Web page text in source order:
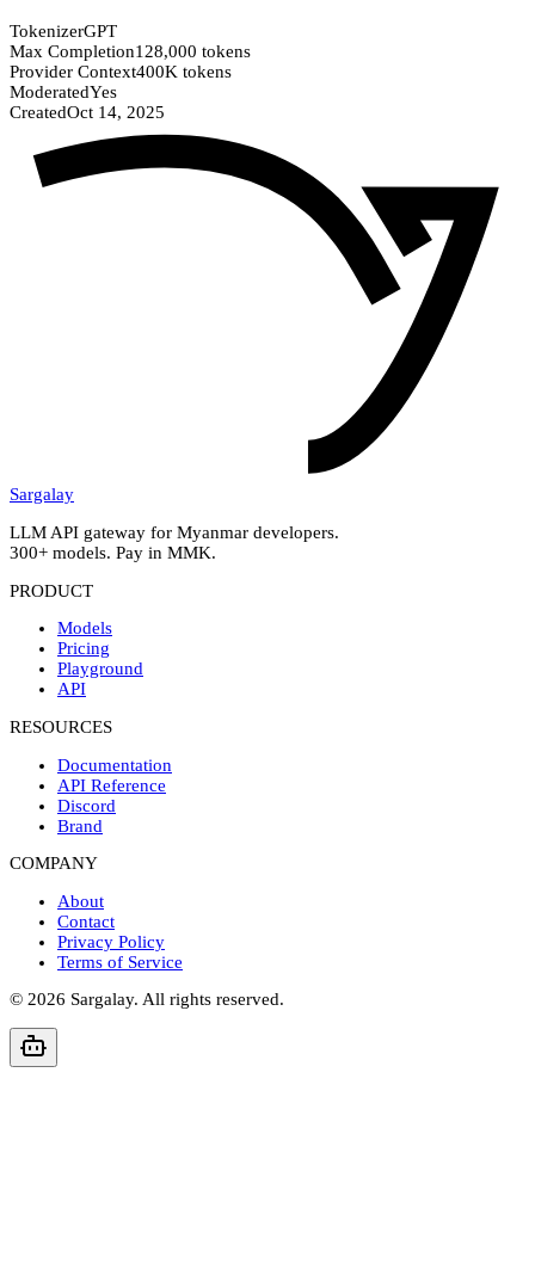
TokenizerGPT
Max Completion128,000 tokens
Provider Context400K tokens
ModeratedYes
CreatedOct 14, 2025
Sargalay
LLM API gateway for Myanmar developers.
300+ models. Pay in MMK.
PRODUCT
Models
Pricing
Playground
API
RESOURCES
Documentation
API Reference
Discord
Brand
COMPANY
About
Contact
Privacy Policy
Terms of Service
© 2026 Sargalay. All rights reserved.